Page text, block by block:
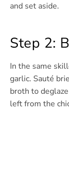
and set aside.
Step 2:
In the same
garlic. Sauté
broth to
left from the